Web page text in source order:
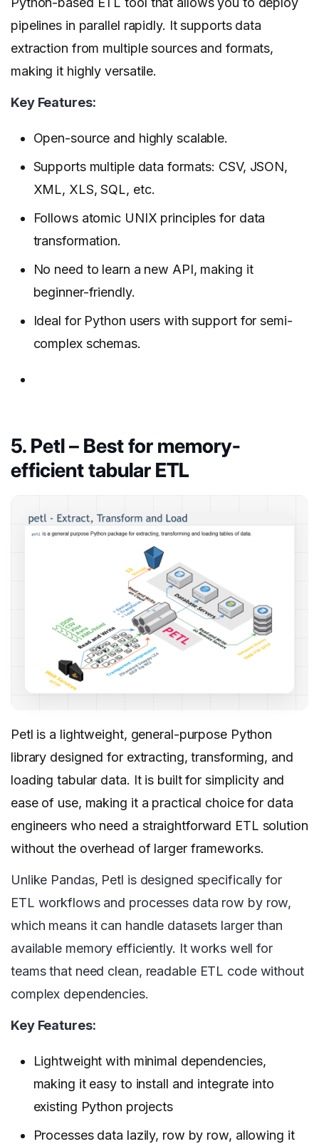
pipelines in parallel rapidly. It supports data
extraction from multiple sources and formats,
making it highly versatile.
Key Features:
Open-source and highly scalable.
Supports multiple data formats: CSV, JSON,
XML, XLS, SQL, etc.
Follows atomic UNIX principles for data
transformation.
No need to learn a new API, making it
beginner-friendly.
Ideal for Python users with support for semi-
complex schemas.
5. Petl – Best for memory-
efficient tabular ETL
Petl is a lightweight, general-purpose Python
library designed for extracting, transforming, and
loading tabular data. It is built for simplicity and
ease of use, making it a practical choice for data
engineers who need a straightforward ETL solution
without the overhead of larger frameworks.
Unlike Pandas, Petl is designed specifically for
ETL workflows and processes data row by row,
which means it can handle datasets larger than
available memory efficiently. It works well for
teams that need clean, readable ETL code without
complex dependencies.
Key Features:
Lightweight with minimal dependencies,
making it easy to install and integrate into
existing Python projects
Processes data lazily, row by row, allowing it